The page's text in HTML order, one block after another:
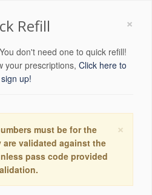
×
Refill
don't need one to quick refill!
your prescriptions, Click here to
sign up!
×
must be for the
validated against the
pass code provided